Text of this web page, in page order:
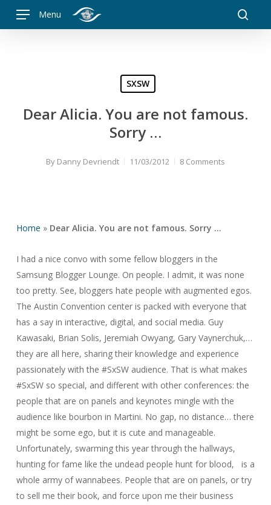
Menu
SXSW
Dear Alicia. You are not famous.
Sorry …
By Danny Devriendt 11/03/2012 8 Comments
Home » Dear Alicia. You are not famous. Sorry …
I had a nice convo with some fellow bloggers in the
Samsung Blogger Lounge. On people. I admit, it was none
too pretty. See, bloggers hate people with augmented egos.
The Austin Convention center is packed with everyone that
has a say in interactive, digital, and social media. Guy
Kawasaki, Brian Solis, Jeremiah Owyang, Gary Vaynerchuk,…
they are all here, sharing their knowledge and experience
passionately with the #SxSW audience. That is what makes
#SxSW so special, and different with other conferences: the
people that are on panels and keynotes mingle with the
audience like bourbon in Martini. No gap, no distance… there
might be some ego, but it is cute and manageable.
Unfortunately, swarming this year through the hallways,
hunting for fame like the undead people hunt for blood, is a
whole army of wannabees. People that are on panels, or try
to sell me their book, and force upon me their business